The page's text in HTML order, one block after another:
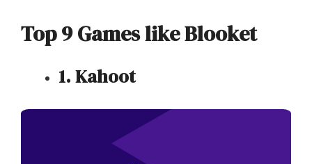
Top 9 Games like Blooket
1. Kahoot